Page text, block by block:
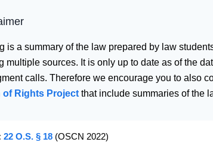
is a summary of the law prepared by law
multiple sources. It is only up to date as of the
calls. Therefore we encourage you to also
of Rights Project that include summaries of the
22 O.S. § 18 (OSCN 2022)